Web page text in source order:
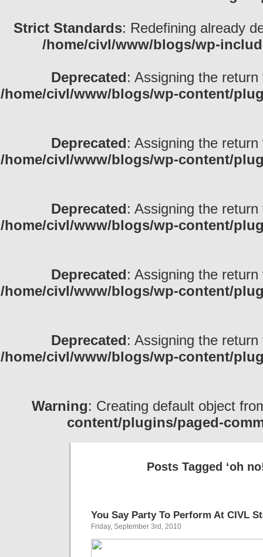
Strict Standards: Redefining already
/home/civl/www/blogs/wp-
Deprecated: Assigning the
/home/civl/www/blogs/wp-content/
Deprecated: Assigning the
/home/civl/www/blogs/wp-content/
Deprecated: Assigning the
/home/civl/www/blogs/wp-content/
Deprecated: Assigning the
/home/civl/www/blogs/wp-content/
Deprecated: Assigning the
/home/civl/www/blogs/wp-content/
Warning: Creating default object
content/plugins/paged-
Posts Tagged ‘oh
You Say Party To Perform At CIVL
Friday, September 3rd, 2010